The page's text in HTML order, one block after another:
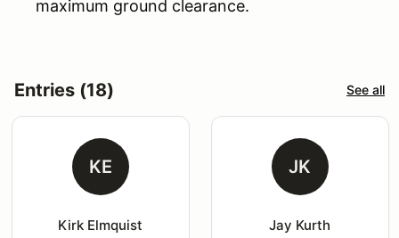
maximum ground clearance.
Entries (18) See all
KE
Kirk Elmquist
JK
Jay Kurth